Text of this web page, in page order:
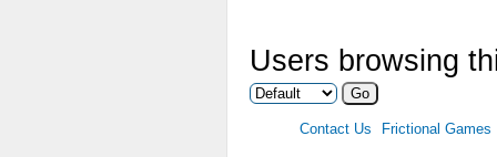
Users browsing
Contact Us Frictional Games